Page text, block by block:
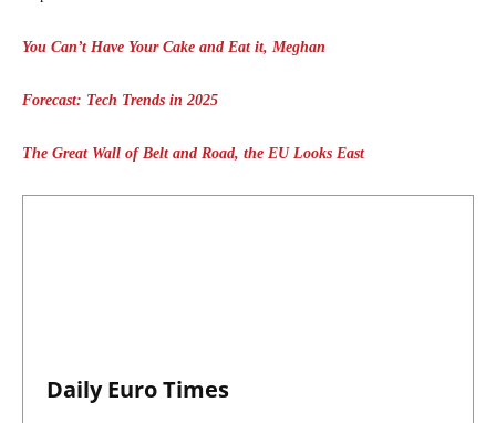
You Can’t Have Your Cake and Eat it, Meghan
Forecast: Tech Trends in 2025
The Great Wall of Belt and Road, the EU Looks East
Daily Euro Times